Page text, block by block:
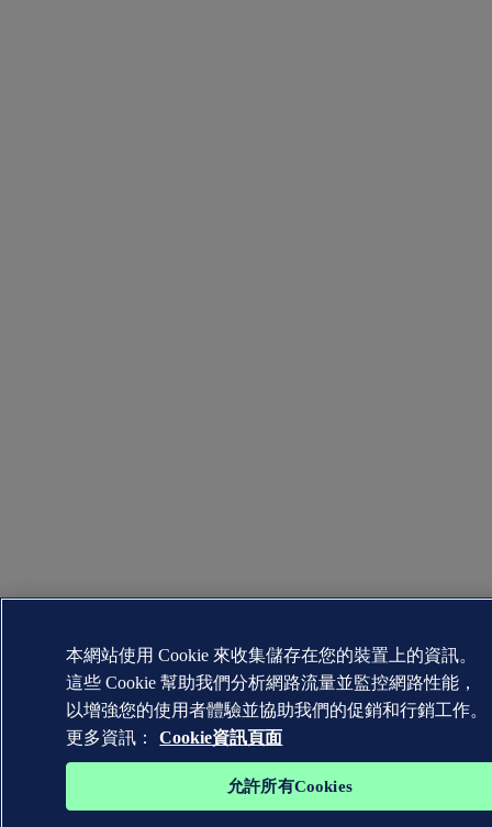
本網站使用 Cookie 來收集儲存在您的裝置上的資訊。
這些 Cookie 幫助我們分析網路流量並監控網路性能，
以增強您的使用者體驗並協助我們的促銷和行銷工作。
更多資訊：
Cookie資訊頁面
允許所有Cookies